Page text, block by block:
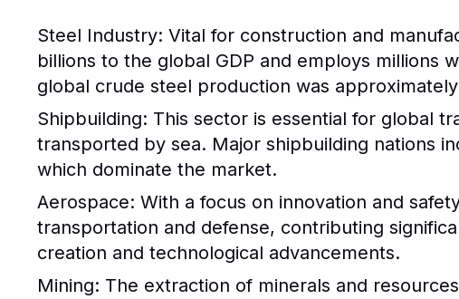
Steel Industry: Vital for construction and
billions to the global GDP and employs millions
global crude steel production was
Shipbuilding: This sector is essential for global
transported by sea. Major shipbuilding nations
which dominate the market.
Aerospace: With a focus on innovation and
transportation and defense, contributing
creation and technological advancements.
Mining: The extraction of minerals and